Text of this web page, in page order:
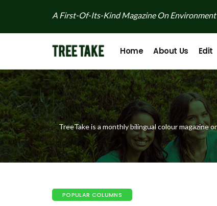
A First-Of-Its-Kind Magazine On
Home About Us Edit
TreeTake is a monthly bilingual colour
POPULAR COLUMNS